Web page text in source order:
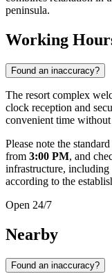
peninsula.
Working
Found an inaccuracy?
The resort complex
clock reception and
convenient time
Please note the
from 3:00 PM, and
infrastructure, including
according to the
Open 24/7
Nearby
Found an inaccuracy?